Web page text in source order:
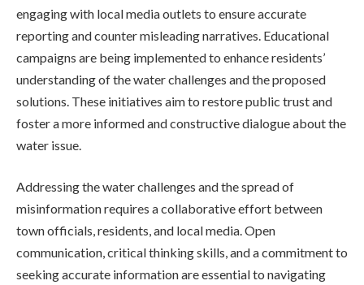
engaging with local media outlets to ensure accurate
reporting and counter misleading narratives. Educational
campaigns are being implemented to enhance residents’
understanding of the water challenges and the proposed
solutions. These initiatives aim to restore public trust and
foster a more informed and constructive dialogue about the
water issue.
Addressing the water challenges and the spread of
misinformation requires a collaborative effort between
town officials, residents, and local media. Open
communication, critical thinking skills, and a commitment to
seeking accurate information are essential to navigating